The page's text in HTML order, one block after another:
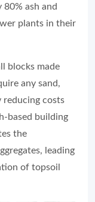
ash and
plants in their
blocks made
any sand,
reducing costs
based building
the
leading
of topsoil